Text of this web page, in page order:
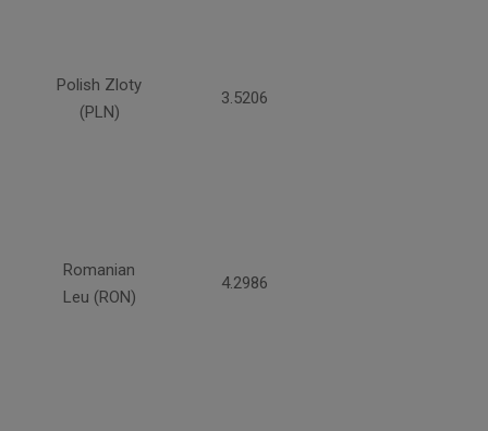
Polish Zloty
(PLN)
3.5206
Romanian
Leu (RON)
4.2986